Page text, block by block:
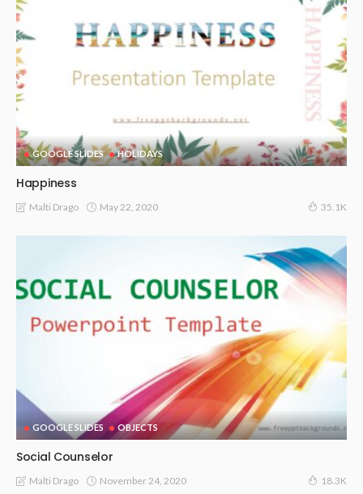
GOOGLE SLIDES HOLIDAYS
Happiness
Malti Drago May 22, 2020 35.1K
GOOGLE SLIDES OBJECTS
Social Counselor
Malti Drago November 24, 2020 18.3K